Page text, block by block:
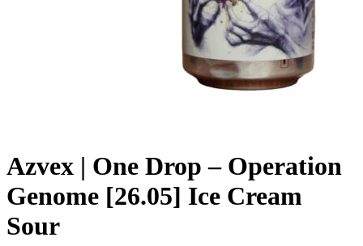
Azvex | One Drop – Operation
Genome [26.05] Ice Cream
Sour